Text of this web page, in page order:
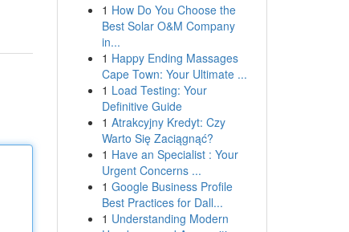
1 How Do You Choose the
Best Solar O&M Company
in...
1 Happy Ending Massages
Cape Town: Your Ultimate ...
1 Load Testing: Your
Definitive Guide
1 Atrakcyjny Kredyt: Czy
Warto Się Zaciągnąć?
1 Have an Specialist : Your
Urgent Concerns ...
1 Google Business Profile
Best Practices for Dall...
1 Understanding Modern